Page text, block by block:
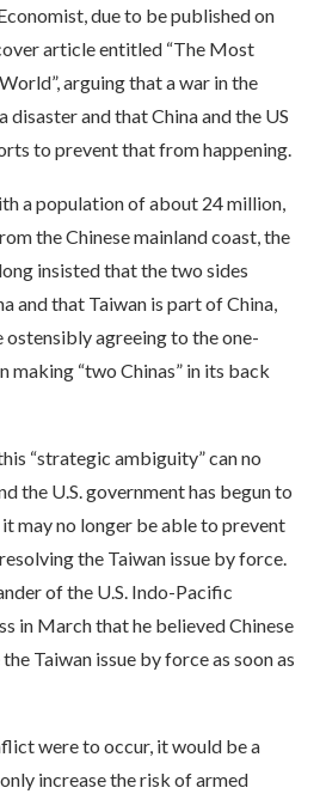
due to be published on
article entitled “The Most
arguing that a war in the
disaster and that China and the US
to prevent that from happening.
a population of about 24 million,
the Chinese mainland coast, the
insisted that the two sides
and that Taiwan is part of China,
ostensibly agreeing to the one-
making “two Chinas” in its back
“strategic ambiguity” can no
the U.S. government has begun to
may no longer be able to prevent
the Taiwan issue by force.
of the U.S. Indo-Pacific
in March that he believed Chinese
Taiwan issue by force as soon as
were to occur, it would be a
increase the risk of armed